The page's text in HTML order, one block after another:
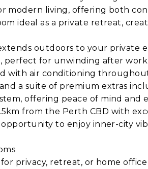
modern living, offering both
ideal as a private retreat,
outdoors to your private
perfect for unwinding after
with air conditioning
a suite of premium extras
offering peace of mind and
from the Perth CBD with
to enjoy inner-city
privacy, retreat, or home office